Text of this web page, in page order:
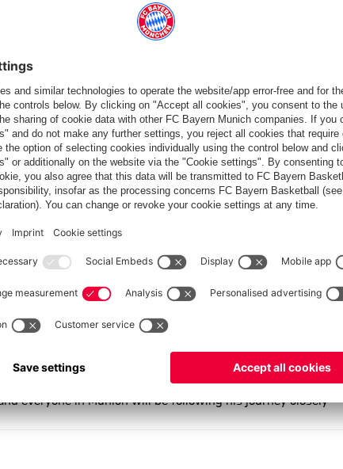
the Munich native also helped the pro team
through every youth level at FCBB — often as the
team (22.5 PPG); this season, he became a regular part
(67:53), Kharchenkov made a key impact in turning the
on the court and 5.2 points per game. In mid-
— in Bundesliga history at just 16 years, one month, and
at the FC Bayern Campus boarding school.
is where I grew up," says Ivan Kharchenkov. He adds: "I
want to thank everyone who supported me along the way
and of course the physios and doctors. I also want
my teammates and especially the fans — you’ve all
back here — because this is my family, the Bayern family."
everyone in Munich will be following his journey closely —